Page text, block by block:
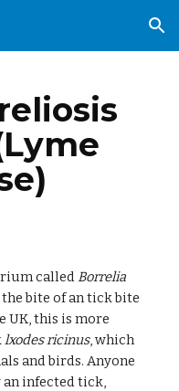
Skip to navigation
calledBorrelia
bite of an tick bite
UK, this is more
lxodes ricinus, which
and birds. Anyone
an infected tick,